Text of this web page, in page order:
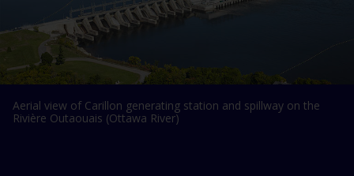
Aerial view of Carillon generating station and spillway on the
Rivière Outaouais (Ottawa River)